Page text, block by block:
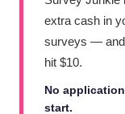
extra cash in
surveys — and
hit $10.
No
start.